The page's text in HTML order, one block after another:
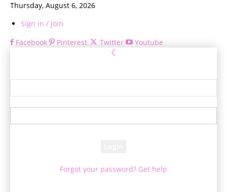
Thursday, August 6, 2026
Sign in / Join
Facebook
Pinterest Twitter Youtube
Forgot your password? Get help